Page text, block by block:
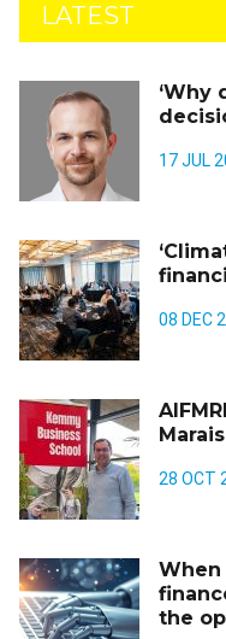
LATEST
‘Why
17 JUL
08 DEC
28 OCT
the